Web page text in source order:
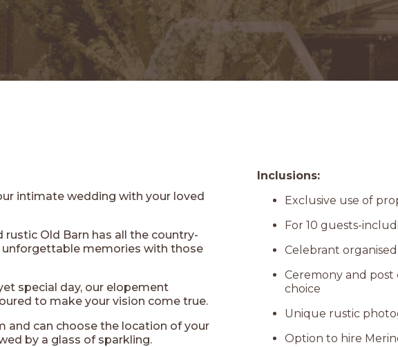
intimate wedding with your loved
Old Barn has all the country-
memories with those
special day, our elopement
to make your vision come true.
and can choose the location of your
by a glass of sparkling.
Inclusions:
Exclusive use of
For 10 guests-
Celebrant
Ceremony and post
choice
Unique rustic
Option to hire